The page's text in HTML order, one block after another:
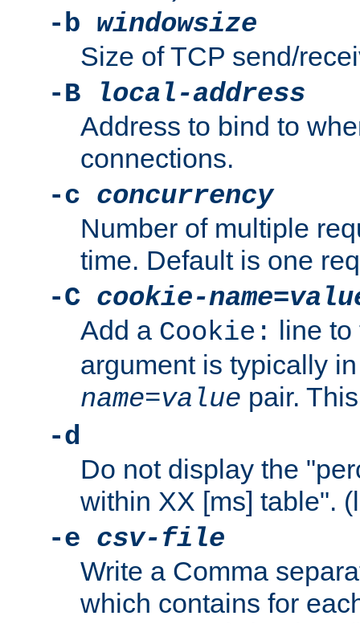
-b windowsize
Size of TCP send/
-B
local-address
Address to bind to
connections.
-c concurrency
Number of multiple
time. Default is one
-C cookie-name=
Add a Cookie: line to
argument is typically
name=value pair.
-d
Do not display the
within XX [ms] table".
-e csv-file
Write a Comma
which contains for